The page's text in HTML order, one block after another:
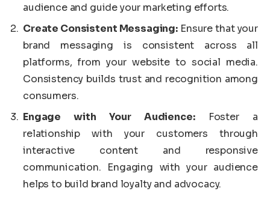
audience and guide your marketing efforts.
Create Consistent Messaging: Ensure that your
brand messaging is consistent across all
platforms, from your website to social media.
Consistency builds trust and recognition among
consumers.
Engage with Your Audience:Foster a
relationship with your customers through
interactive content and responsive
communication. Engaging with your audience
helps to build brand loyalty and advocacy.